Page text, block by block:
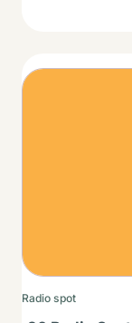
Thumbnail
Radio spot